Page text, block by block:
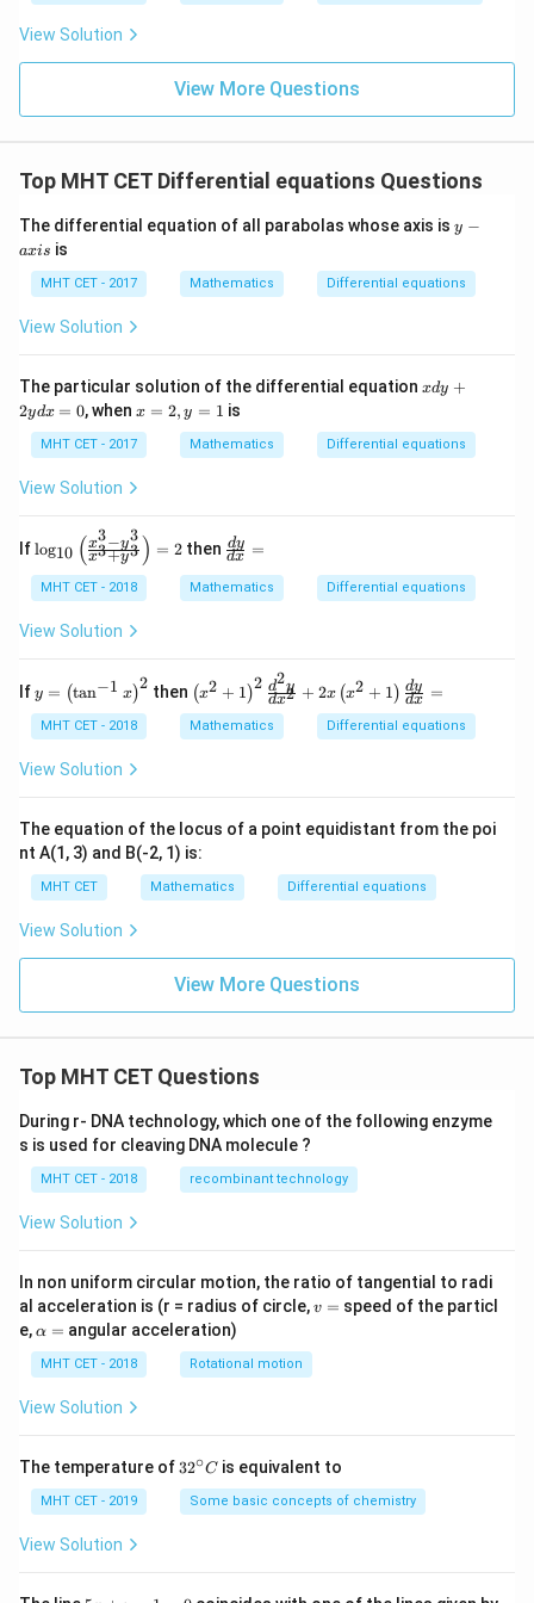
ft[l
og
\,s
in
\ri
+c
{\p
i}
g\l
ac
{1}
\ri
gh
t)
t
1}
=
0
View Solution
View More Questions
Top MHT CET Differential equations Questions
The differential equation of all parabolas whose axis is y
-
x
i
y −
axis is
MHT CET - 2017 Mathematics Differential equations
View Solution
The particular solution of the differential equation x
+
2
xdy +
2ydx = 0, whenx
2,
y
=
x = 2, y = 1 is
MHT CET - 2017 Mathematics Differential equations
View Solution
If\lo
g_
{1
0}
t(\f
{3}
- y
^
}{x
+
y^
\ri
gh
t)
2
log10 (x3+y3
x3−y3 ) = 2then \f
ra
c
{d
dx
dy =
MHT CET - 2018 Mathematics Differential equations
View Solution
Ify
=
\lef
t
(\t
1}
x\r
igh
t)^
{2}
y = (tan−1 x)
2 then \lef
t(x
^
{2}
t)^
{2}
\fr
ac
{d
y}
x^
{2}
2x
\lef
^
{2}
+
1
ac
{d
y}
{d
x}
=
(x2 + 1)
2
dx2
d2y + 2x (x2 + 1) dx
dy =
MHT CET - 2018 Mathematics Differential equations
View Solution
The equation of the locus of a point equidistant from the poi
nt A(1, 3) and B(-2, 1) is:
MHT CET Mathematics Differential equations
View Solution
View More Questions
Top MHT CET Questions
During r- DNA technology, which one of the following enzyme
s is used for cleaving DNA molecule ?
MHT CET - 2018 recombinant technology
View Solution
In non uniform circular motion, the ratio of tangential to radi
al acceleration is (r = radius of circle,v
v = speed of the particl
e,\a
h
a
=
α = angular acceleration)
MHT CET - 2018 Rotational motion
View Solution
The temperature of 32
{\c
ir
32∘C is equivalent to
MHT CET - 2019 Some basic concepts of chemistry
View Solution